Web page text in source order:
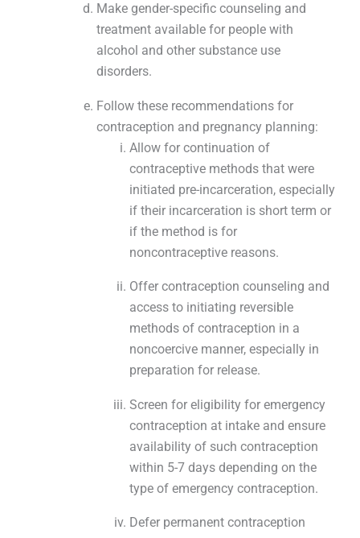
Make gender-specific counseling and
treatment available for people with
alcohol and other substance use
disorders.
Follow these recommendations for
contraception and pregnancy planning:
Allow for continuation of
contraceptive methods that were
initiated pre-incarceration, especially
if their incarceration is short term or
if the method is for
noncontraceptive reasons.
Offer contraception counseling and
access to initiating reversible
methods of contraception in a
noncoercive manner, especially in
preparation for release.
Screen for eligibility for emergency
contraception at intake and ensure
availability of such contraception
within 5-7 days depending on the
type of emergency contraception.
Defer permanent contraception